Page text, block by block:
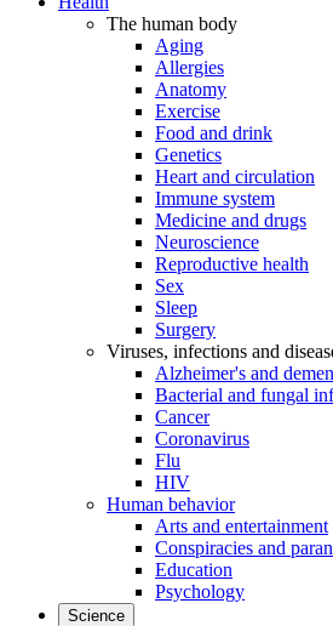
The human body
Aging
Allergies
Anatomy
Exercise
Food and drink
Genetics
Heart and circulation
Immune system
Medicine and drugs
Neuroscience
Reproductive health
Sex
Sleep
Surgery
Viruses, infections and
Alzheimer's and
Bacterial and fungal
Cancer
Coronavirus
Flu
HIV
Human behavior
Arts and entertainment
Conspiracies and
Education
Psychology
Science